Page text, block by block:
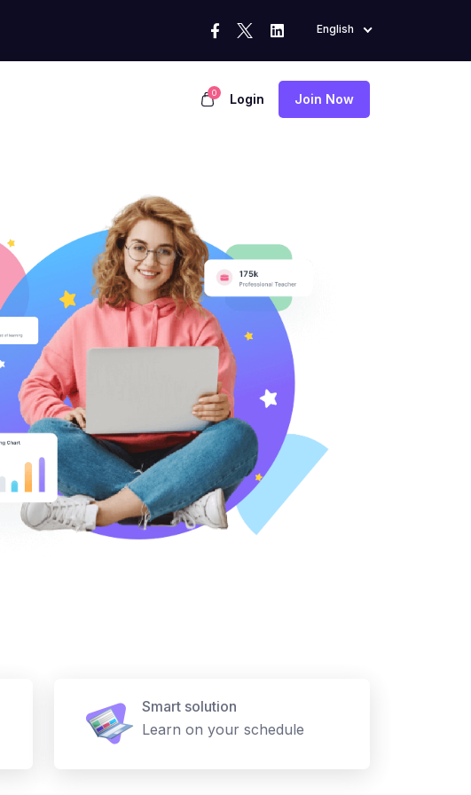
English
0 Login Join Now
Smart solution
Learn on your schedule